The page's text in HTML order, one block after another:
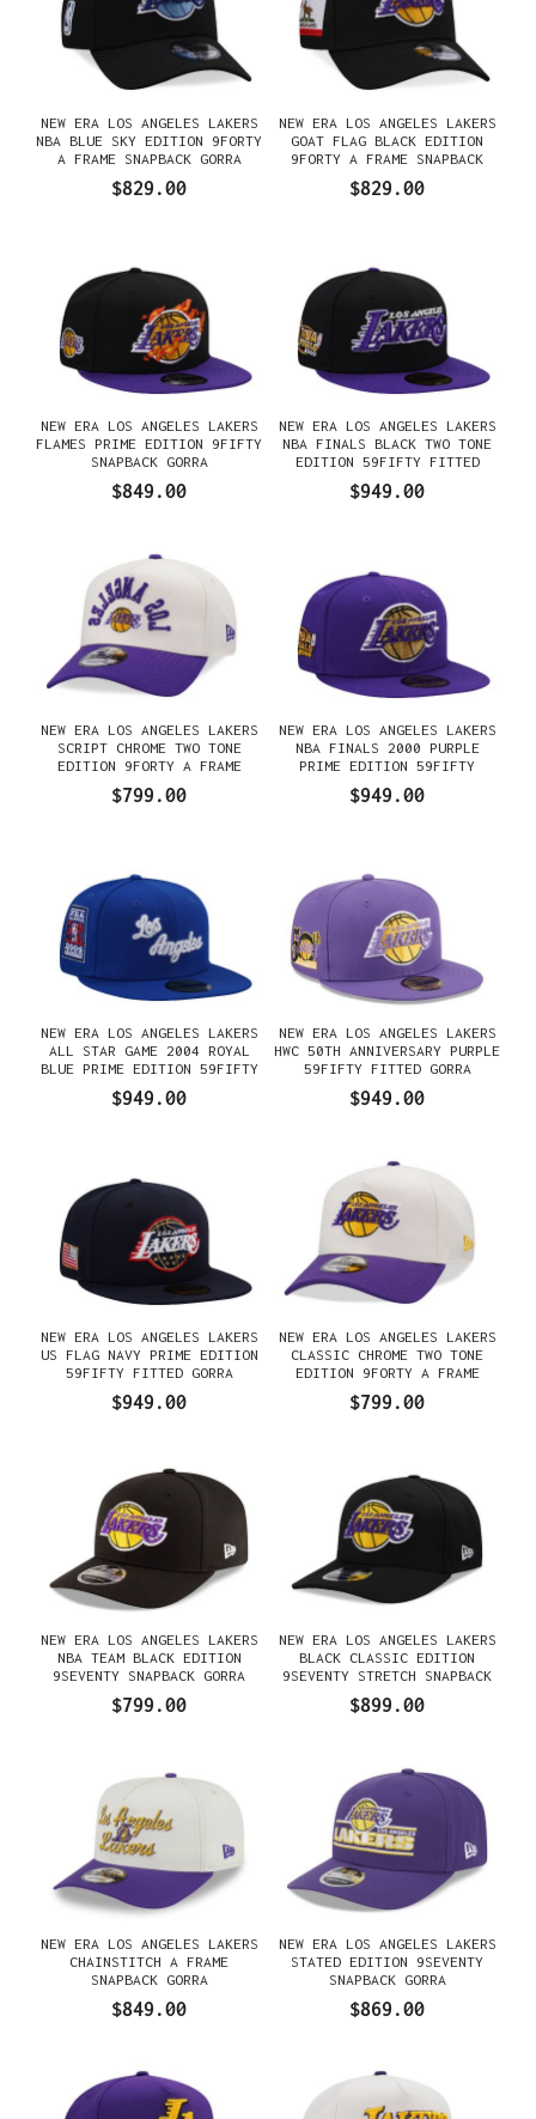
NEW ERA LOS ANGELES LAKERS
NBA BLUE SKY EDITION 9FORTY
A FRAME SNAPBACK GORRA
$829.00
NEW ERA LOS ANGELES LAKERS
GOAT FLAG BLACK EDITION
9FORTY A FRAME SNAPBACK
$829.00
NEW ERA LOS ANGELES LAKERS
FLAMES PRIME EDITION 9FIFTY
SNAPBACK GORRA
$849.00
NEW ERA LOS ANGELES LAKERS
NBA FINALS BLACK TWO TONE
EDITION 59FIFTY FITTED
GORRA
$949.00
NEW ERA LOS ANGELES LAKERS
SCRIPT CHROME TWO TONE
EDITION 9FORTY A FRAME
$799.00
NEW ERA LOS ANGELES LAKERS
NBA FINALS 2000 PURPLE
PRIME EDITION 59FIFTY
$949.00
NEW ERA LOS ANGELES LAKERS
ALL STAR GAME 2004 ROYAL
BLUE PRIME EDITION 59FIFTY
FITTED GORRA
$949.00
NEW ERA LOS ANGELES LAKERS
HWC 50TH ANNIVERSARY PURPLE
59FIFTY FITTED GORRA
$949.00
NEW ERA LOS ANGELES LAKERS
US FLAG NAVY PRIME EDITION
59FIFTY FITTED GORRA
$949.00
NEW ERA LOS ANGELES LAKERS
CLASSIC CHROME TWO TONE
EDITION 9FORTY A FRAME
$799.00
NEW ERA LOS ANGELES LAKERS
NBA TEAM BLACK EDITION
9SEVENTY SNAPBACK GORRA
$799.00
NEW ERA LOS ANGELES LAKERS
BLACK CLASSIC EDITION
9SEVENTY STRETCH SNAPBACK
GORRA
$899.00
NEW ERA LOS ANGELES LAKERS
CHAINSTITCH A FRAME
SNAPBACK GORRA
$849.00
NEW ERA LOS ANGELES LAKERS
STATED EDITION 9SEVENTY
SNAPBACK GORRA
$869.00